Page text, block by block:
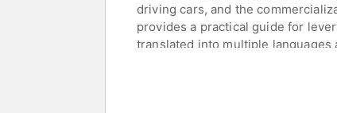
driving cars, and the
provides a practical guide for
translated into multiple languages
book for Harvard Business
As a regular columnist for